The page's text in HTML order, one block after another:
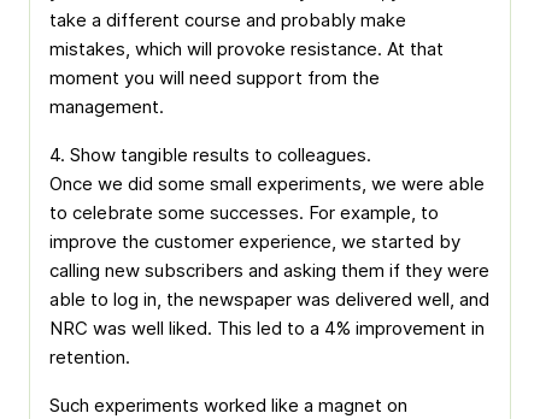
take a different course and probably make
mistakes, which will provoke resistance. At that
moment you will need support from the
management.
4. Show tangible results to colleagues.
Once we did some small experiments, we were able
to celebrate some successes. For example, to
improve the customer experience, we started by
calling new subscribers and asking them if they were
able to log in, the newspaper was delivered well, and
NRC was well liked. This led to a 4% improvement in
retention.
Such experiments worked like a magnet on